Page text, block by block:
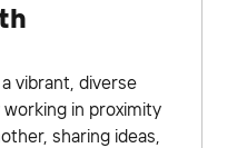
vibrant, diverse
in proximity
sharing ideas,